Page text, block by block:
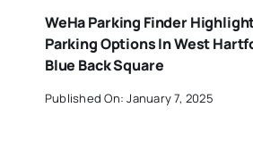
WeHa Parking Finder
Parking Options In West
Blue Back Square
Published On: January 7, 2025